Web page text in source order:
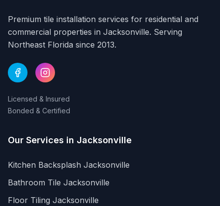
Premium tile installation services for residential and
commercial properties in Jacksonville. Serving
Northeast Florida since 2013.
Licensed & Insured
Bonded & Certified
Our Services in Jacksonville
Kitchen Backsplash Jacksonville
Bathroom Tile Jacksonville
Floor Tiling Jacksonville